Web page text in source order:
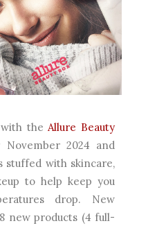
with theAllure Beauty
2024 and
stuffed with skincare,
to help keep you
drop. New
newproducts (4 full-